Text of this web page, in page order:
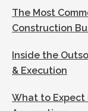
The Most
Construction
Inside the
& Execution
What to Expect